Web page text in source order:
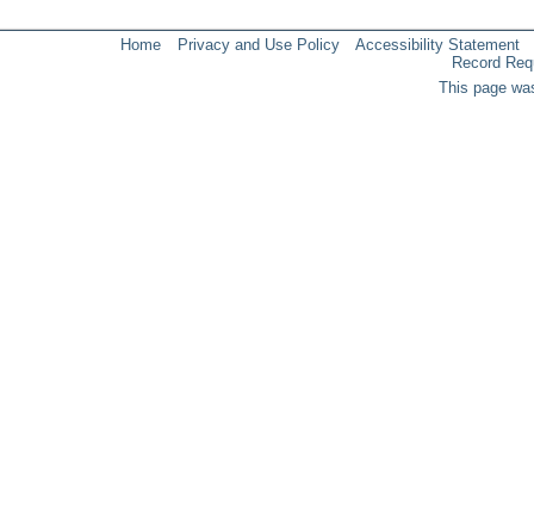
Home Privacy and Use Policy
Accessibility Statement
Record
This page